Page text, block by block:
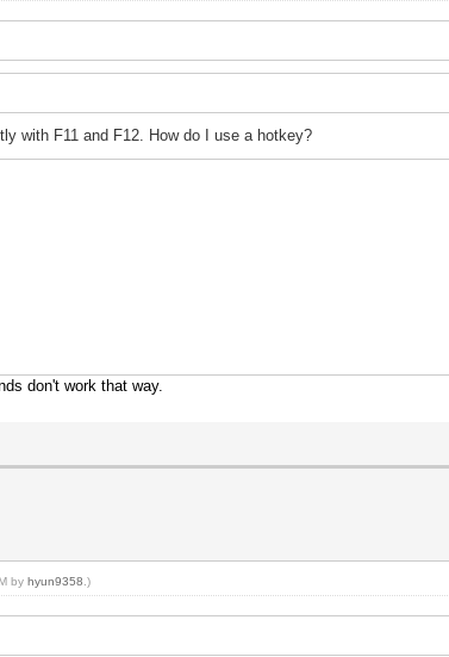
with F11 and F12. How do I use a hotkey?
don't work that way.
byhyun9358 .)